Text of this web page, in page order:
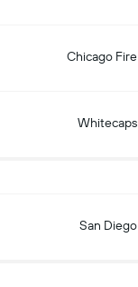
Chicago Fire
Whitecaps
San Diego